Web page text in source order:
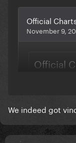
We indeed got